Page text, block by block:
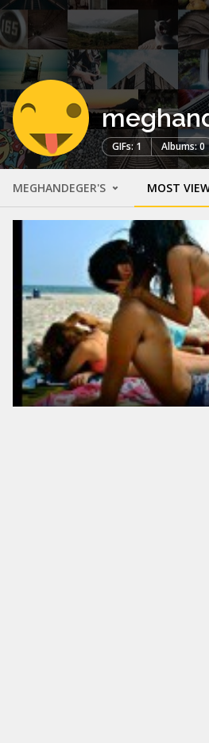
GIFs: 1 Albums: 0
MEGHANDEGER'S MOST